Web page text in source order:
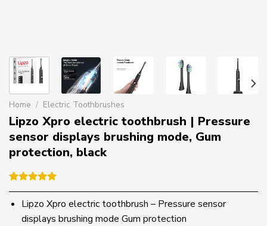
Home / Electric Toothbrushes
Lipzo Xpro electric toothbrush | Pressure
sensor displays brushing mode, Gum
protection, black
Rated5.00
out of 5
based on
1
customer
Lipzo Xpro electric toothbrush – Pressure sensor
displays brushing mode Gum protection